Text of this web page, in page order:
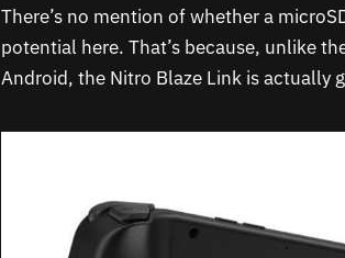
There’s no mention of whether a
potential here. That’s because, unlike
Android, the Nitro Blaze Link is actually